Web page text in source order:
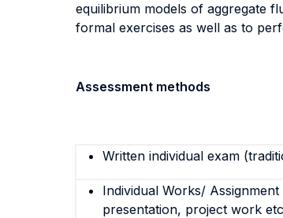
equilibrium models of aggregate
formal exercises as well as to
Assessment methods
Written individual exam
Individual Works/
presentation, project work